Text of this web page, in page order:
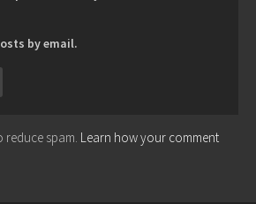
by email.
reduce spam. Learn how your comment